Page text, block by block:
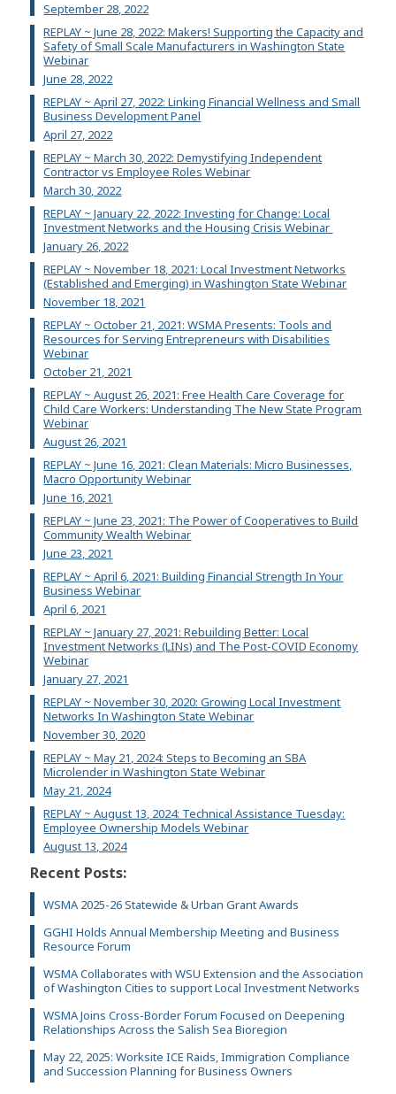
September 28, 2022
REPLAY ~ June 28, 2022: Makers! Supporting the Capacity and
Safety of Small Scale Manufacturers in Washington State
Webinar
June 28, 2022
REPLAY ~ April 27, 2022: Linking Financial Wellness and Small
Business Development Panel
April 27, 2022
REPLAY ~ March 30, 2022: Demystifying Independent
Contractor vs Employee Roles Webinar
March 30, 2022
REPLAY ~ January 22, 2022: Investing for Change: Local
Investment Networks and the Housing Crisis Webinar
January 26, 2022
REPLAY ~ November 18, 2021: Local Investment Networks
(Established and Emerging) in Washington State Webinar
November 18, 2021
REPLAY ~ October 21, 2021: WSMA Presents: Tools and
Resources for Serving Entrepreneurs with Disabilities
Webinar
October 21, 2021
REPLAY ~ August 26, 2021: Free Health Care Coverage for
Child Care Workers: Understanding The New State Program
Webinar
August 26, 2021
REPLAY ~ June 16, 2021: Clean Materials: Micro Businesses,
Macro Opportunity Webinar
June 16, 2021
REPLAY ~ June 23, 2021: The Power of Cooperatives to Build
Community Wealth Webinar
June 23, 2021
REPLAY ~ April 6, 2021: Building Financial Strength In Your
Business Webinar
April 6, 2021
REPLAY ~ January 27, 2021: Rebuilding Better: Local
Investment Networks (LINs) and The Post-COVID Economy
Webinar
January 27, 2021
REPLAY ~ November 30, 2020: Growing Local Investment
Networks In Washington State Webinar
November 30, 2020
REPLAY ~ May 21, 2024: Steps to Becoming an SBA
Microlender in Washington State Webinar
May 21, 2024
REPLAY ~ August 13, 2024: Technical Assistance Tuesday:
Employee Ownership Models Webinar
August 13, 2024
Recent Posts:
WSMA 2025-26 Statewide & Urban Grant Awards
GGHI Holds Annual Membership Meeting and Business
Resource Forum
WSMA Collaborates with WSU Extension and the Association
of Washington Cities to support Local Investment Networks
WSMA Joins Cross-Border Forum Focused on Deepening
Relationships Across the Salish Sea Bioregion
May 22, 2025: Worksite ICE Raids, Immigration Compliance
and Succession Planning for Business Owners